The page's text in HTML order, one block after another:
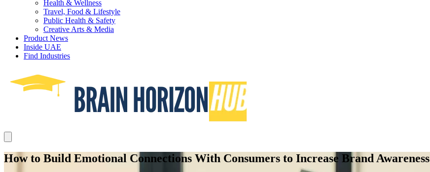
Health & Wellness
Travel, Food & Lifestyle
Public Health & Safety
Creative Arts & Media
Product News
Inside UAE
Find Industries
How to Build Emotional Connections With Consumers to Increase Brand Awareness